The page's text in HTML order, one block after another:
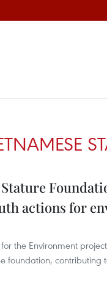
actions for
for the Environment
foundation,